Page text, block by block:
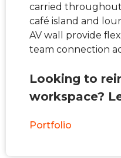
carried
café island and
AV wall provide
team connection
Looking to
workspace?
Portfolio